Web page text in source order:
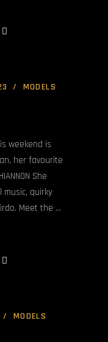
MODELS
weekend is
her favourite
She
quirky
Meet the
MODELS